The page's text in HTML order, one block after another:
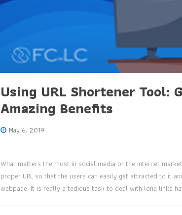
Using URL Shortener Tool:
Amazing Benefits
May 6, 2019
What matters the most in social media or the Internet
proper URL so that the users can easily get attracted to it
webpage. It is really a tedious task to deal with long links